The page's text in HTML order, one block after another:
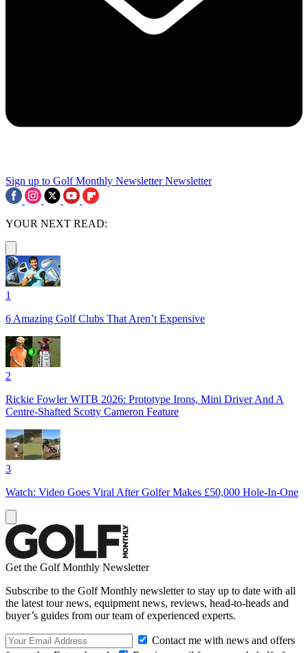
Sign up to Golf Monthly Newsletter Newsletter
YOUR NEXT READ:
1
6 Amazing Golf Clubs That Aren’t Expensive
2
Rickie Fowler WITB 2026: Prototype Irons, Mini Driver And A
Centre-Shafted Scotty Cameron Feature
3
Watch: Video Goes Viral After Golfer Makes £50,000 Hole-In-One
Get the Golf Monthly Newsletter
Subscribe to the Golf Monthly newsletter to stay up to date with all
the latest tour news, equipment news, reviews, head-to-heads and
buyer’s guides from our team of experienced experts.
Contact me with news and offers